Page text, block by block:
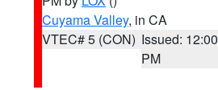
Cuyama Valley, in CA
VTEC# 5 (CON) Issued: 12:00
PM